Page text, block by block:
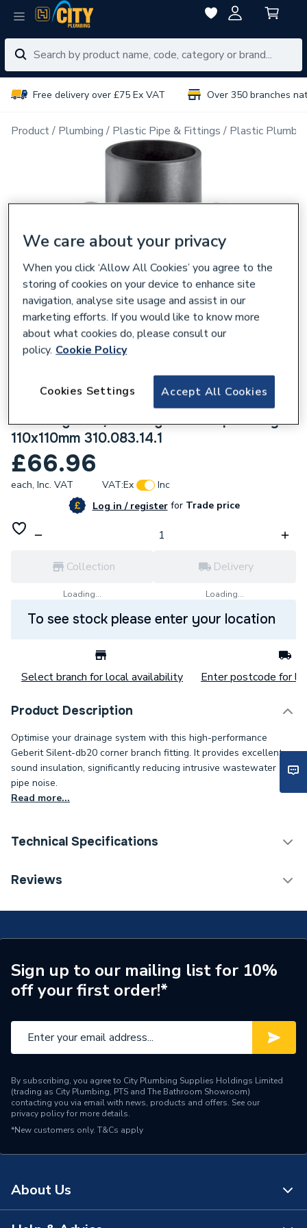
Free delivery over £75 Ex VAT Over 350 branches
Product Plumbing Plastic Pipe & Fittings Plastic
Geberit Silent-db20 corner branch fitting
88.5 Degrees / 90 Degrees swept-entry
110x110mm 310.083.14.1
£66.96
each, Inc. VAT VAT:Ex
Inc
Log in / registerforTrade price
Collection
Loading...
Delivery
Loading...
To see stock please enter your location
Select branch for local availability Enter postcode for
Product Description
Optimise your drainage system with this high-performance
Geberit Silent-db20 corner branch fitting. It provides excellent
sound insulation, significantly reducing intrusive wastewater
pipe noise.
Read more...
Technical Specifications
Category Name
Plastic Plumbing Fittings
Connection Size B
110mm
Connection Size A
110mm
Weight Source
Pipe Connection Type
Welding / Clamping
Pipe Connector Type
Elbow
Connection Material
Type
Fittings - Elbows & Bends
Reviews
Sign up to our mailing list for 10%
off your first order!*
By subscribing, you agree to City Plumbing Supplies Holdings Limited
(trading as City Plumbing, PTS and The Bathroom Showroom)
contacting you via email with news, products and offers. See our
privacy policyfor more details.
*New customers only. T&Cs apply
About Us
We care about your privacy
When you click ‘Allow All Cookies’ you agree to the
storing of cookies on your device to enhance site
navigation, analyse site usage and assist in our
marketing efforts. If you would like to know more
about what cookies do, please consult our
policy. Cookie Policy
Accept All Cookies
Cookies Settings